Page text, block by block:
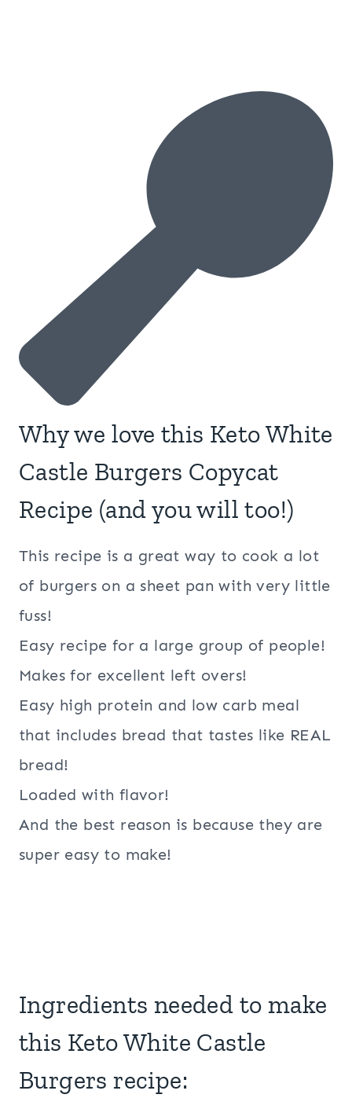
Why we love this Keto White
Castle Burgers Copycat
Recipe (and you will too!)
This recipe is a great way to cook a lot
of burgers on a sheet pan with very little
fuss!
Easy recipe for a large group of people!
Makes for excellent left overs!
Easy high protein and low carb meal
that includes bread that tastes like REAL
bread!
Loaded with flavor!
And the best reason is because they are
super easy to make!
Ingredients needed to make
this Keto White Castle
Burgers recipe: